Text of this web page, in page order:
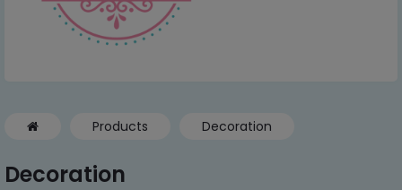
Products Decoration
Decoration